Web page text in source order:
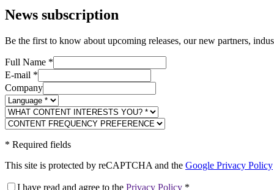
News subscription
Be the first to know about upcoming releases, our new partners,
Full Name *
E-mail *
Company
* Required fields
This site is protected by reCAPTCHA and the Google Privacy Policy
I have read and agree to the Privacy Policy *